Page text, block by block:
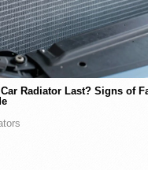
Radiator Last? Signs of